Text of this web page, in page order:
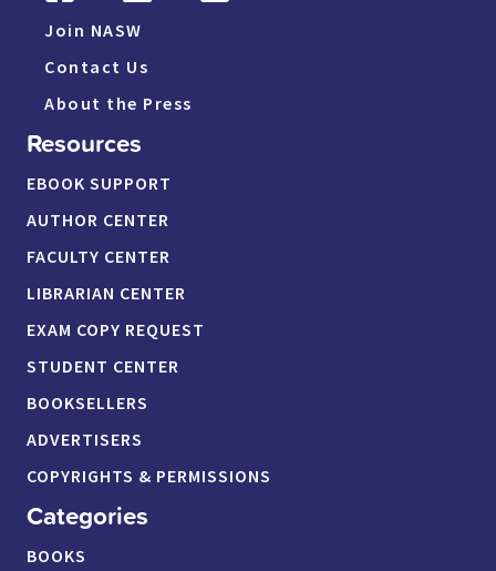
Join NASW
Contact Us
About the Press
Resources
EBOOK SUPPORT
AUTHOR CENTER
FACULTY CENTER
LIBRARIAN CENTER
EXAM COPY REQUEST
STUDENT CENTER
BOOKSELLERS
ADVERTISERS
COPYRIGHTS & PERMISSIONS
Categories
BOOKS